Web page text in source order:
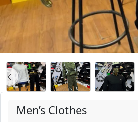
Men’s Clothes